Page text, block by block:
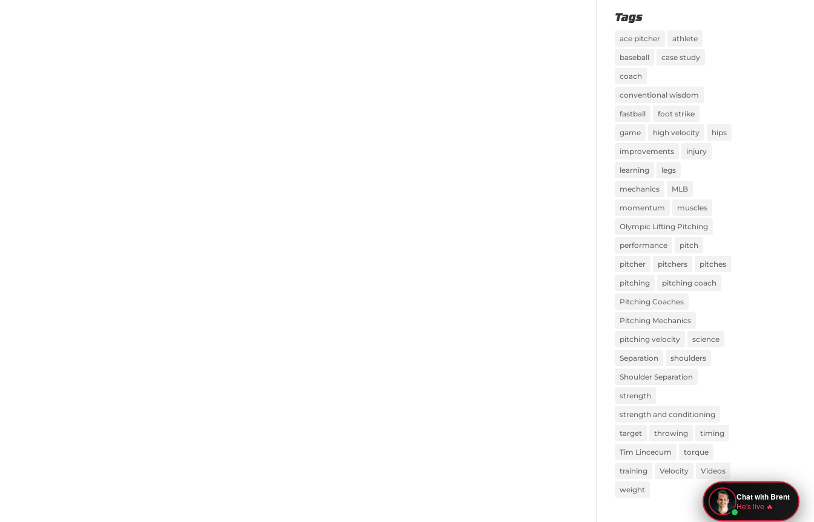
Tags
ace pitcher athlete
baseball case study
coach
conventional wisdom
fastball foot strike
game high velocity hips
improvements injury
learning legs
mechanics MLB
momentum muscles
Olympic Lifting Pitching
performance pitch
pitcher pitchers pitches
pitching pitching coach
Pitching Coaches
Pitching Mechanics
pitching velocity science
Separation shoulders
Shoulder Separation
strength
strength and conditioning
target throwing timing
Tim Lincecum torque
training Velocity Videos
weight